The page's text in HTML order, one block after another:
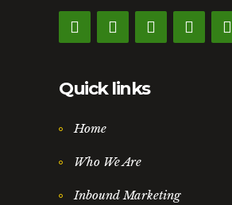
Quick links
Home
Who We Are
Inbound Marketing